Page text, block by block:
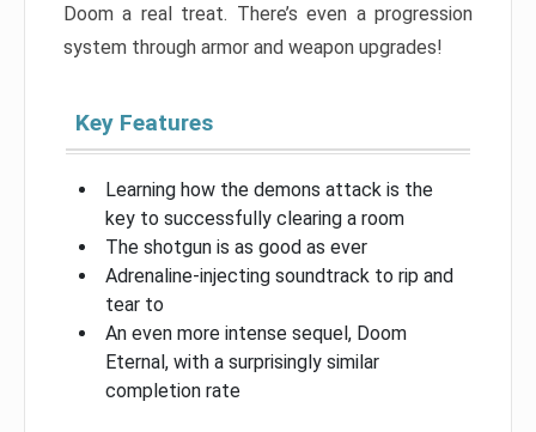
Doom a real treat. There’s even a progression
system through armor and weapon upgrades!
Key Features
Learning how the demons attack is the
key to successfully clearing a room
The shotgun is as good as ever
Adrenaline-injecting soundtrack to rip and
tear to
An even more intense sequel, Doom
Eternal, with a surprisingly similar
completion rate